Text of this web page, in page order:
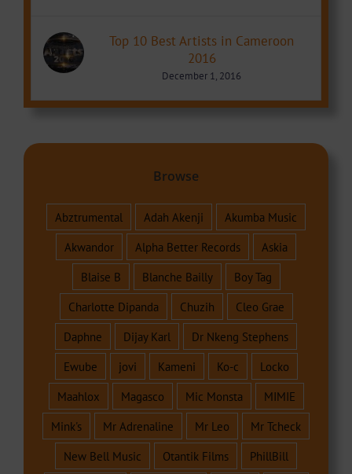
Top 10 Best Artists in Cameroon
2016
December 1, 2016
Browse
Abztrumental Adah Akenji
Akumba Music
Akwandor
Alpha Better Records
Askia
Blaise B
Blanche Bailly
Boy Tag
Charlotte Dipanda
Chuzih
Cleo Grae
Daphne
Dijay Karl
Dr Nkeng Stephens
Ewube
jovi Kameni Ko-c
Locko
Maahlox
Magasco Mic Monsta
MIMIE
Mink's
Mr Adrenaline Mr Leo
Mr Tcheck
New Bell Music
Otantik Films
PhillBill